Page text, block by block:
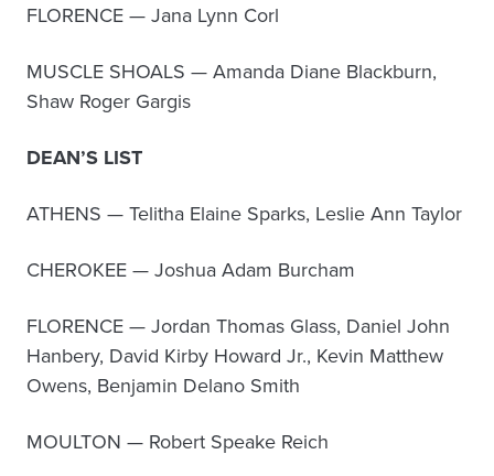
FLORENCE — Jana Lynn Corl
MUSCLE SHOALS — Amanda Diane Blackburn,
Shaw Roger Gargis
DEAN’S LIST
ATHENS — Telitha Elaine Sparks, Leslie Ann Taylor
CHEROKEE — Joshua Adam Burcham
FLORENCE — Jordan Thomas Glass, Daniel John
Hanbery, David Kirby Howard Jr., Kevin Matthew
Owens, Benjamin Delano Smith
MOULTON — Robert Speake Reich